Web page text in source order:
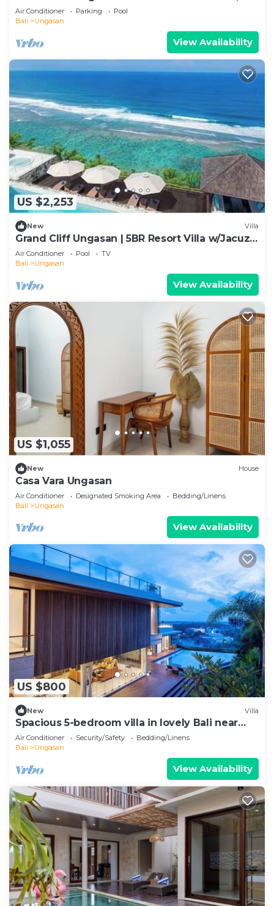
Uluwatu
Air Conditioner Parking
Pool
Bali
Ungasan
View Availability
US $2,253
New Villa
Grand Cliff Ungasan | 5BR Resort Villa w/Jacuzzi
& Pool | Ungasan
Air Conditioner Pool
TV
Bali
Ungasan
View Availability
US $1,055
New House
Casa Vara Ungasan
Air Conditioner Designated Smoking Area
Bedding/Linens
Bali
Ungasan
View Availability
US $800
New Villa
Spacious 5-bedroom villa in lovely Bali near
Savaya
Air Conditioner Security/Safety
Bedding/Linens
Bali
Ungasan
View Availability